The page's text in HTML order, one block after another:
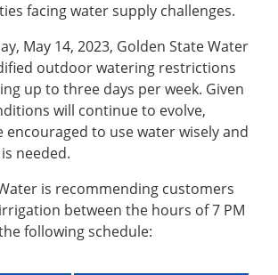
facing water supply challenges.
May 14, 2023, Golden State Water
outdoor watering restrictions
up to three days per week. Given
will continue to evolve,
encouraged to use water wisely and
needed.
is recommending customers
between the hours of 7 PM
following schedule: